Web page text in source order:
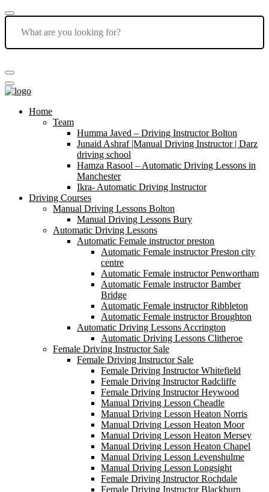
Home
Team
Humma Javed – Driving Instructor Bolton
Junaid Ashraf |Manual Driving Instructor | Darz
driving school
Hamza Rasool – Automatic Driving Lessons in
Manchester
Ikra- Automatic Driving Instructor
Driving Courses
Manual Driving Lessons Bolton
Manual Driving Lessons Bury
Automatic Driving Lessons
Automatic Female instructor preston
Automatic Female instructor Preston city
centre
Automatic Female instructor Penwortham
Automatic Female instructor Bamber
Bridge
Automatic Female instructor Ribbleton
Automatic Female instructor Broughton
Automatic Driving Lessons Accrington
Automatic Driving Lessons Clitheroe
Female Driving Instructor Sale
Female Driving Instructor Sale
Female Driving Instructor Whitefield
Female Driving Instructor Radcliffe
Female Driving Instructor Heywood
Manual Driving Lesson Cheadle
Manual Driving Lesson Heaton Norris
Manual Driving Lesson Heaton Moor
Manual Driving Lesson Heaton Mersey
Manual Driving Lesson Heaton Chapel
Manual Driving Lesson Levenshulme
Manual Driving Lesson Longsight
Female Driving Instructor Rochdale
Female Driving Instructor Blackburn